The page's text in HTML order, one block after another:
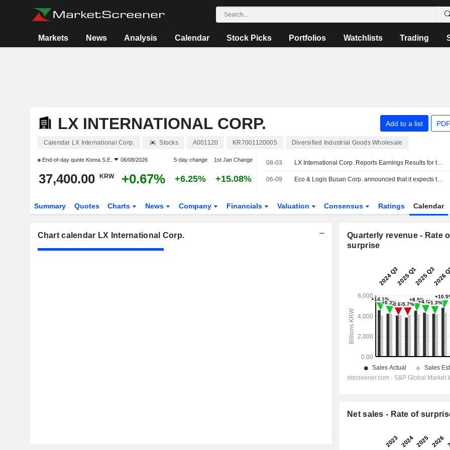
Markets News Analysis Calendar Stock Picks Portfolios Watchlists Trading
LX INTERNATIONAL CORP. Add to a list
Calendar LX International Corp. Stocks A001120 KR7001120005 Diversified Industrial Goods Wholesale
End-of-day quote Korea S.E. 06/08/2026 5-day change 1st Jan Change
37,400.00 KRW +0.67% +6.25% +15.08%
08-03 LX International Corp. Reports Earnings Results for the Half Year Ended June 30, 2026
06-09 Eco & Logis Busan Corp. announced that it expects to receive KRW 1.6 billion in funding from LX International Corp.
Summary Quotes Charts News Company Financials Valuation Consensus Ratings Calendar
Chart calendar LX International Corp.
Quarterly revenue - Rate
surprise
Net sales - Rate of